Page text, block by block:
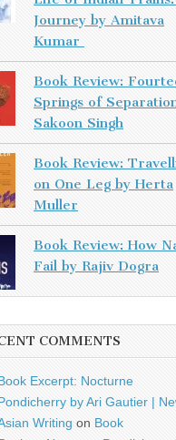
Journey by Amitava
Kumar
Book Review:
Springs of
Sakoon Singh
Book Review:
on One Leg by Herta
Muller
Book Review: How
Fail by Rajiv Dogra
COMMENTS
Excerpt: Nocturne
by Ari Gautier |
Writing on Book